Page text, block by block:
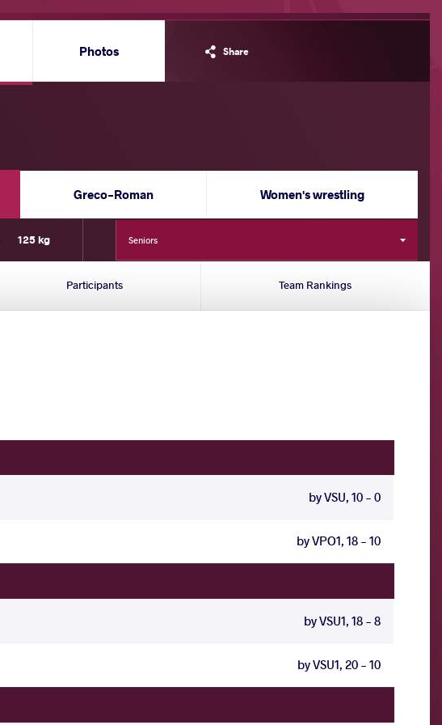
Share
Photos
Greco-Roman Women's wrestling
125 kg Seniors
Participants Team Rankings
by VSU, 10 - 0
by VPO1, 18 - 10
by VSU1, 18 - 8
by VSU1, 20 - 10